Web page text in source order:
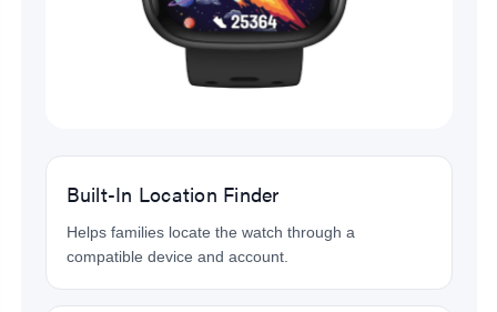
Built-In Location Finder
Helps families locate the watch through a
compatible device and account.